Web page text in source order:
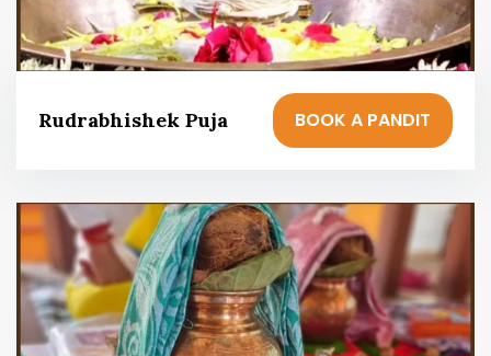
Rudrabhishek Puja BOOK A PANDIT